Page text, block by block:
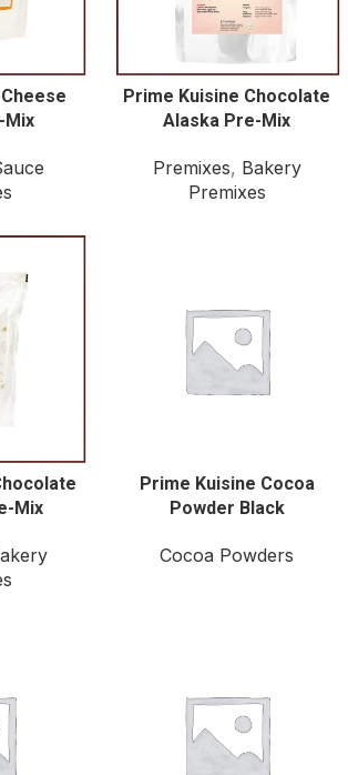
Mix
Prime Kuisine Chocolate
Alaska Pre-Mix
Premixes, Bakery
Premixes
Mix
Prime Kuisine Cocoa
Powder Black
Cocoa Powders